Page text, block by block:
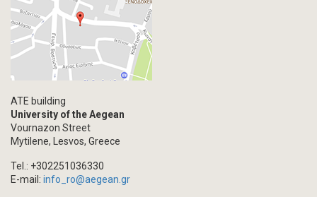
Photography
Events
Blogpost
Multimedia
Academic Journal Issue
Book/Monograph
Chapter in Collected Volume
ATE building
University of the Aegean
Vournazon Street
Mytilene, Lesvos, Greece
Tel.: +302251036330
E-mail: info_ro@aegean.gr